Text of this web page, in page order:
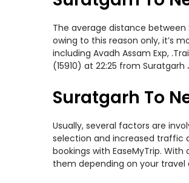
The average distance
owing to this reason only, it’s
including Avadh Assam Exp,
(15910) at 22:25 from Suratgarh
Suratgarh To
Usually, several factors are
selection and increased traffic
bookings with EaseMyTrip.
them depending on your travel